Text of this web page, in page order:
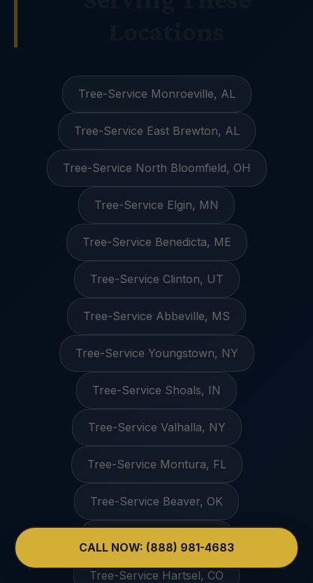
CALL NOW: (888) 981-4683
Tree-Service Monroeville, AL
Tree-Service East Brewton, AL
Tree-Service North Bloomfield, OH
Tree-Service Elgin, MN
Tree-Service Benedicta, ME
Tree-Service Clinton, UT
Tree-Service Abbeville, MS
Tree-Service Youngstown, NY
Tree-Service Shoals, IN
Tree-Service Valhalla, NY
Tree-Service Montura, FL
Tree-Service Beaver, OK
Tree-Service Nada, TX
Tree-Service Hartsel, CO